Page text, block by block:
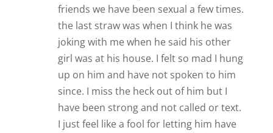
friends we have been sexual a few times.
the last straw was when I think he was
joking with me when he said his other
girl was at his house. I felt so mad I hung
up on him and have not spoken to him
since. I miss the heck out of him but I
have been strong and not called or text.
I just feel like a fool for letting him have